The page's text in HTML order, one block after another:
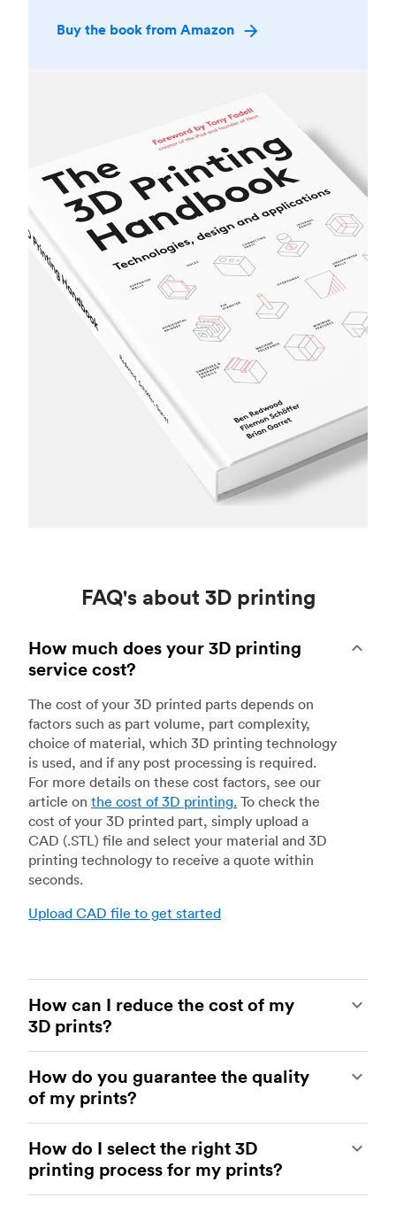
Buy the book from Amazon
FAQ's about 3D printing
How much does your 3D printing
service cost?
The cost of your 3D printed parts depends on
factors such as part volume, part complexity,
choice of material, which 3D printing technology
is used, and if any post processing is required.
For more details on these cost factors, see our
article on the cost of 3D printing. To check the
cost of your 3D printed part, simply upload a
CAD (.STL) file and select your material and 3D
printing technology to receive a quote within
seconds.
Upload CAD file to get started
How can I reduce the cost of my
3D prints?
need to understand the impact certain factors
have on cost. The main cost influencing factors
are the material type, individual part volume,
printing technology and post-processing
requirements.
Once these have been decided, an easy way to
How do you guarantee the quality
of my prints?
shops within our network. All facilities are
regularly audited to ensure they consistently
meet The Protolabs Network Standard. We
How do I select the right 3D
printing process for my prints?